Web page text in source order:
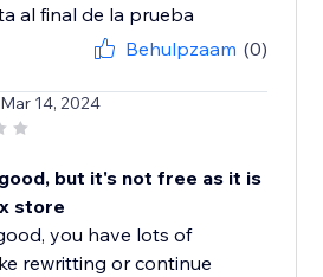
al final de la prueba
Behulpzaam (0)
14, 2024
but it's not free as it is
store
you have lots of
rewritting or continue